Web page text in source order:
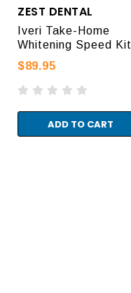
ZEST DENTAL
Iveri Take-Home
Whitening Speed Kit
$89.95
ADD TO CART